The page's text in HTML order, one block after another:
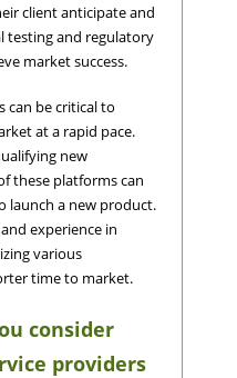
client anticipate and
testing and regulatory
market success.
can be critical to
at a rapid pace.
new
these platforms can
launch a new product.
experience in
various
time to market.
consider
providers